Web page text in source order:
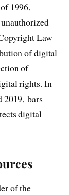
1996‚
Law
of digital
of
rights. In
bars
digital
of the